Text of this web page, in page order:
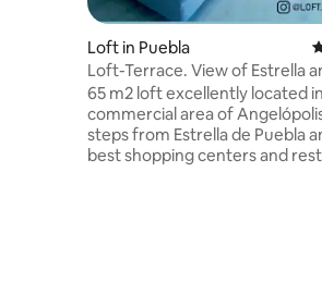
Loft in Puebla
Loft-Terrace. View of Estrella
Volcanoes, Puebla.
65 m2 loft excellently located
commercial area of
steps from Estrella de Puebla
best shopping centers and